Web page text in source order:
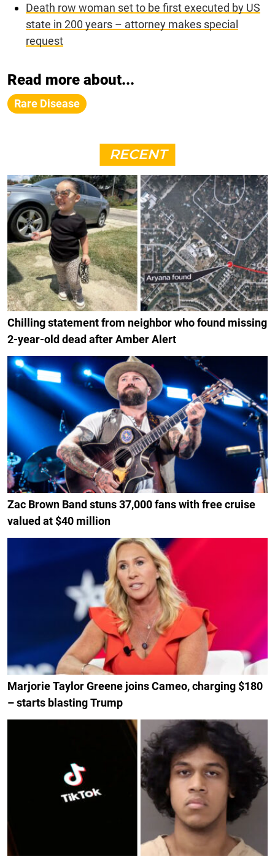
Death row woman set to be first executed by US
state in 200 years – attorney makes special
request
Read more about...
Rare Disease
RECENT
Chilling statement from neighbor who found missing
2-year-old dead after Amber Alert
Zac Brown Band stuns 37,000 fans with free cruise
valued at $40 million
Marjorie Taylor Greene joins Cameo, charging $180
– starts blasting Trump